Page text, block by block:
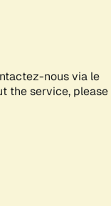
nous via le
the service, please